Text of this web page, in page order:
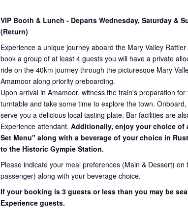
VIP Booth & Lunch - Departs Wednesday, Saturday &
(Return)
Experience a unique journey aboard the Mary Valley
book a group of at least 4 guests you will have a private
ride on the 40km journey through the picturesque Mary
Amamoor along priority preboarding.
Upon arrival in Amamoor, witness the train's preparation
turntable and take some time to explore the town.
serve you a delicious local tasting plate. Bar facilities are
Experience attendant. Additionally, enjoy your choice of
Set Menu" along with a beverage of your choice in
to the Historic Gympie Station.
Please indicate your meal preferences (Main & Dessert)
passenger) along with your beverage choice.
If your booking is 3 guests or less than you may be
Experience guests.